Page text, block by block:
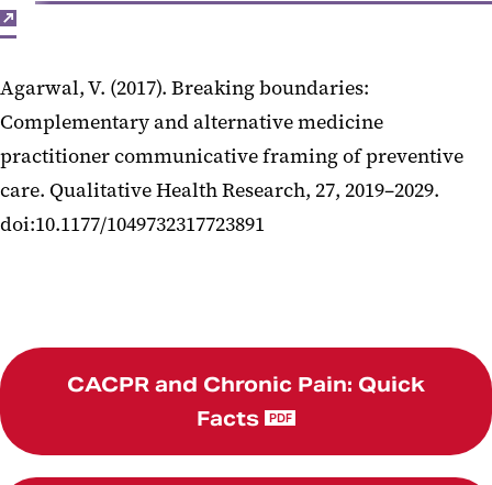
Agarwal, V. (2017). Breaking boundaries:
Complementary and alternative medicine
practitioner communicative framing of preventive
care. Qualitative Health Research, 27, 2019–2029.
doi:10.1177/1049732317723891
CACPR and Chronic Pain: Quick
Facts
PDF